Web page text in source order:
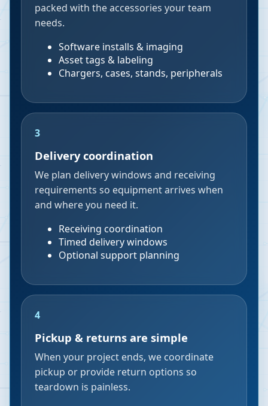
packed with the accessories your team
needs.
Software installs & imaging
Asset tags & labeling
Chargers, cases, stands, peripherals
3
Delivery coordination
We plan delivery windows and receiving
requirements so equipment arrives when
and where you need it.
Receiving coordination
Timed delivery windows
Optional support planning
4
Pickup & returns are simple
When your project ends, we coordinate
pickup or provide return options so
teardown is painless.